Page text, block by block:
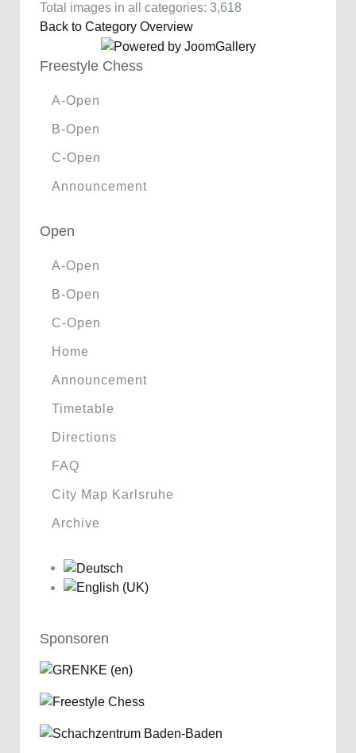
Total images in all categories: 3,618
Back to Category Overview
Freestyle Chess
A-Open
B-Open
C-Open
Announcement
Open
A-Open
B-Open
C-Open
Home
Announcement
Timetable
Directions
FAQ
City Map Karlsruhe
Archive
Sponsoren